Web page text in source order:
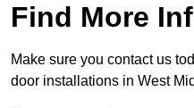
Find More
Make sure you contact us
door installations in West